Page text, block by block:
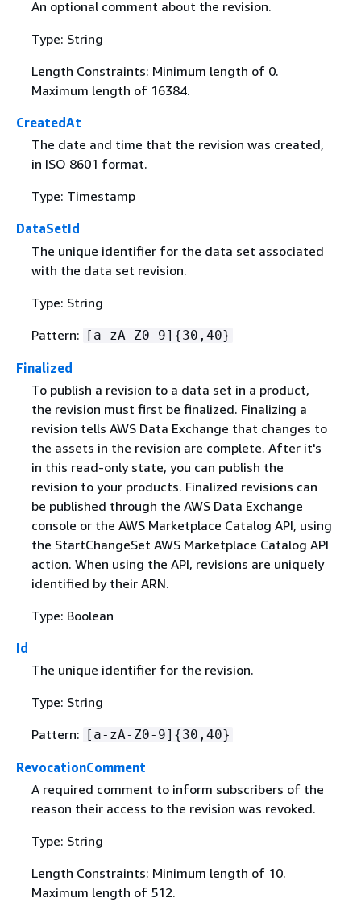
An optional comment about the revision.
Type: String
Length Constraints: Minimum length of 0.
Maximum length of 16384.
CreatedAt
The date and time that the revision was created,
in ISO 8601 format.
Type: Timestamp
DataSetId
The unique identifier for the data set associated
with the data set revision.
Type: String
Pattern: [a-zA-Z0-9] {30,40}
Finalized
To publish a revision to a data set in a product,
the revision must first be finalized. Finalizing a
revision tells AWS Data Exchange that changes to
the assets in the revision are complete. After it's
in this read-only state, you can publish the
revision to your products. Finalized revisions can
be published through the AWS Data Exchange
console or the AWS Marketplace Catalog API, using
the StartChangeSet AWS Marketplace Catalog API
action. When using the API, revisions are uniquely
identified by their ARN.
Type: Boolean
Id
The unique identifier for the revision.
Type: String
Pattern: [a-zA-Z0-9] {30,40}
RevocationComment
A required comment to inform subscribers of the
reason their access to the revision was revoked.
Type: String
Length Constraints: Minimum length of 10.
Maximum length of 512.